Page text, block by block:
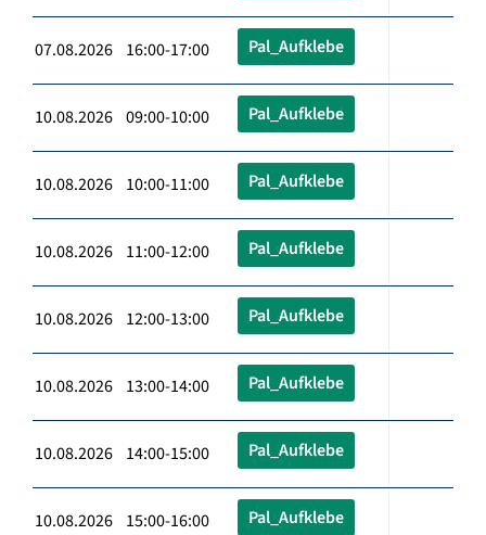
07.08.2026 16:00-17:00 Pal_Aufklebe
10.08.2026 09:00-10:00 Pal_Aufklebe
10.08.2026 10:00-11:00 Pal_Aufklebe
10.08.2026 11:00-12:00 Pal_Aufklebe
10.08.2026 12:00-13:00 Pal_Aufklebe
10.08.2026 13:00-14:00 Pal_Aufklebe
10.08.2026 14:00-15:00 Pal_Aufklebe
10.08.2026 15:00-16:00 Pal_Aufklebe